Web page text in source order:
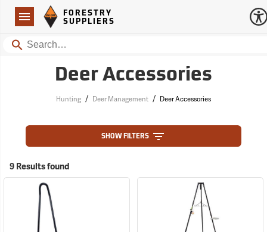
Navigation
Forestry Suppliers Logo
FORESTRY
SUPPLIERS
Search
Deer Accessories
Hunting / Deer Management / Deer Accessories
SHOW FILTERS
9 Results found